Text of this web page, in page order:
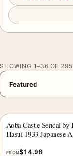
SHOWING 1–36 OF
Aoba Castle Sendai by
Hasui 1933 Japanese
FROM$14.98